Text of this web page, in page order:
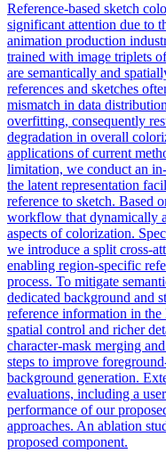
Reference-based sketch
significant attention due to
animation production
trained with image triplets
are semantically and
references and sketches
mismatch in data
overfitting, consequently
degradation in overall
applications of current
limitation, we conduct an
the latent representation
reference to sketch. Based
workflow that dynamically
aspects of colorization.
we introduce a split cross-
enabling region-specific
process. To mitigate
dedicated background and
reference information in the
spatial control and richer
character-mask merging
steps to improve
background generation.
evaluations, including a
performance of our
approaches. An ablation
proposed component.